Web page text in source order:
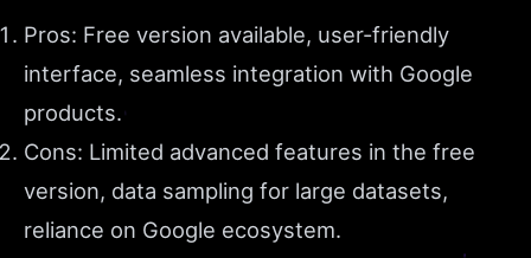
Pros: Free version available, user-friendly
interface, seamless integration with Google
products.
Cons: Limited advanced features in the free
version, data sampling for large datasets,
reliance on Google ecosystem.